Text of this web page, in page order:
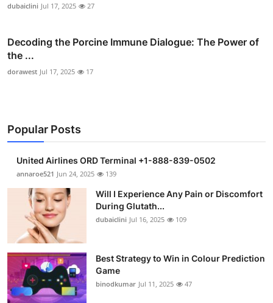
dubaiclini Jul 17, 2025 27
Decoding the Porcine Immune Dialogue: The Power of
the ...
dorawest Jul 17, 2025 17
Popular Posts
United Airlines ORD Terminal +1-888-839-0502
annaroe521 Jun 24, 2025 139
Will I Experience Any Pain or Discomfort
During Glutath...
dubaiclini Jul 16, 2025 109
Best Strategy to Win in Colour Prediction
Game
binodkumar Jul 11, 2025 47